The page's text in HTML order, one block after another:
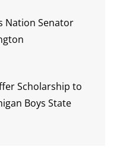
Nation Senator
Scholarship to
Boys State